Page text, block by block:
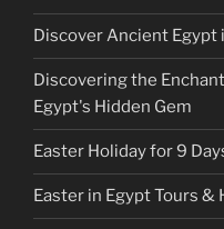
Discover Ancient Egypt
Discovering the
Egypt's Hidden Gem
Easter Holiday for 9
Easter in Egypt Tours &